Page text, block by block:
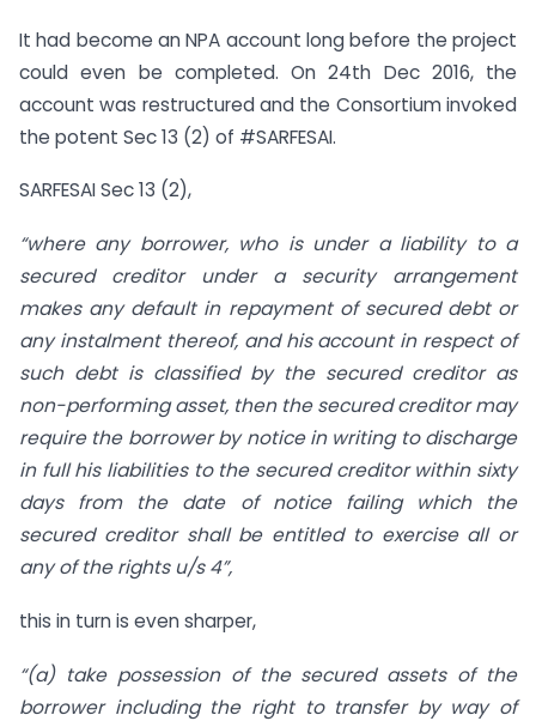
It had become an NPA account long before the project
could even be completed. On 24th Dec 2016, the
account was restructured and the Consortium invoked
the potent Sec 13 (2) of #SARFESAI.
SARFESAI Sec 13 (2),
“where any borrower, who is under a liability to a
secured creditor under a security arrangement
makes any default in repayment of secured debt or
any instalment thereof, and his account in respect of
such debt is classified by the secured creditor as
non-performing asset, then the secured creditor may
require the borrower by notice in writing to discharge
in full his liabilities to the secured creditor within sixty
days from the date of notice failing which the
secured creditor shall be entitled to exercise all or
any of the rights u/s 4”,
this in turn is even sharper,
“(a) take possession of the secured assets of the
borrower including the right to transfer by way of